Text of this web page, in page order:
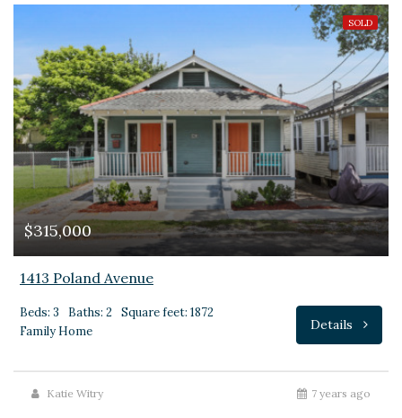
SOLD
$315,000
1413 Poland Avenue
Beds: 3 Baths: 2
Square feet: 1872
Family Home
Details
Katie Witry 7 years ago